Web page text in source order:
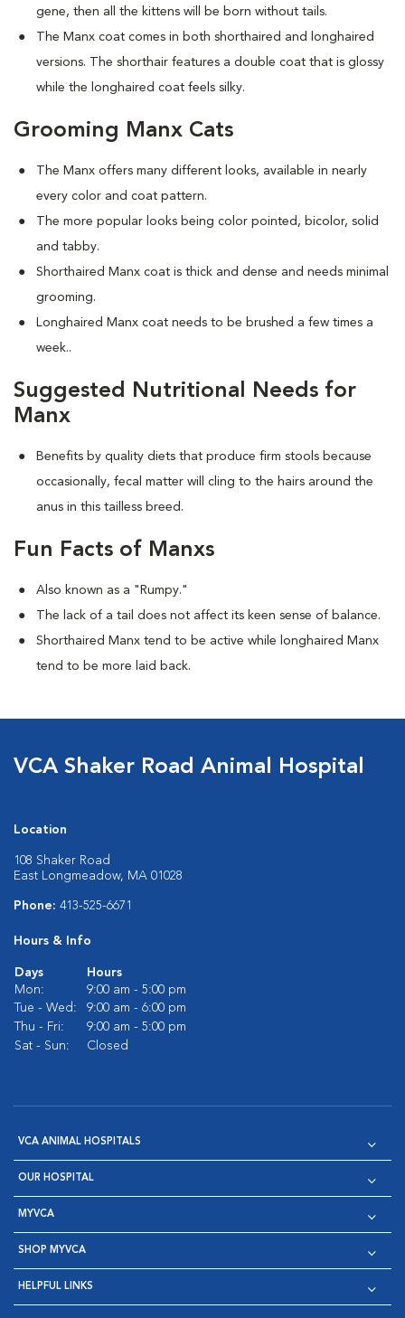
gene, then all the kittens will be born without tails.
The Manx coat comes in both shorthaired and longhaired
versions. The shorthair features a double coat that is glossy
while the longhaired coat feels silky.
Grooming Manx Cats
The Manx offers many different looks, available in nearly
every color and coat pattern.
The more popular looks being color pointed, bicolor, solid
and tabby.
Shorthaired Manx coat is thick and dense and needs minimal
grooming.
Longhaired Manx coat needs to be brushed a few times a
week..
Suggested Nutritional Needs for
Manx
Benefits by quality diets that produce firm stools because
occasionally, fecal matter will cling to the hairs around the
anus in this tailless breed.
Fun Facts of Manxs
Also known as a "Rumpy."
The lack of a tail does not affect its keen sense of balance.
Shorthaired Manx tend to be active while longhaired Manx
tend to be more laid back.
VCA Shaker Road Animal Hospital
Location
108 Shaker Road
East Longmeadow, MA 01028
Phone: 413-525-6671
Hours & Info
Days
Hours
Mon:
9:00 am - 5:00 pm
Tue - Wed:
9:00 am - 6:00 pm
Thu - Fri:
9:00 am - 5:00 pm
Sat - Sun:
Closed
VCA ANIMAL HOSPITALS
OUR HOSPITAL
MYVCA
SHOP MYVCA
HELPFUL LINKS